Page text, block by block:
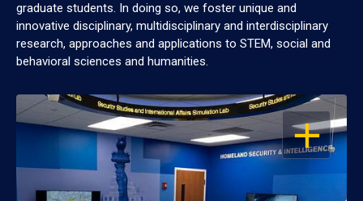
graduate students. In doing so, we foster unique and
innovative disciplinary, multidisciplinary and interdisciplinary
research, approaches and applications to STEM, social and
behavioral sciences and humanities.
OPEN